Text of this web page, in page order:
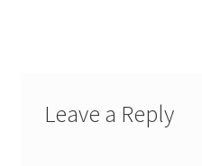
Leave a Reply